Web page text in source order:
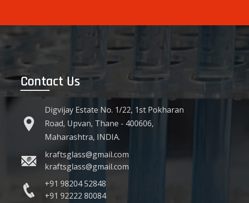
Contact Us
Digvijay Estate No. 1/22, 1st Pokharan
Road, Upvan, Thane - 400606,
Maharashtra, INDIA.
kraftsglass@gmail.com
kraftsglass@gmail.com
+91 98204 52848
+91 92222 80084